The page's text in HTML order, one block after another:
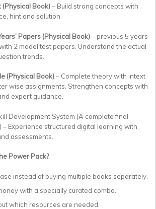
(Physical Book)– Build strong concepts with
hint and solution.
Papers (Physical Book)– previous 5 years
2 model test papers. Understand the actual
trends.
(Physical Book)– Complete theory with intext
wise assignments. Strengthen concepts with
expert guidance.
Development System (A complete final
– Experience structured digital learning with
assessments.
Power Pack?
instead of buying multiple books separately.
with a specially curated combo.
which resources are needed.